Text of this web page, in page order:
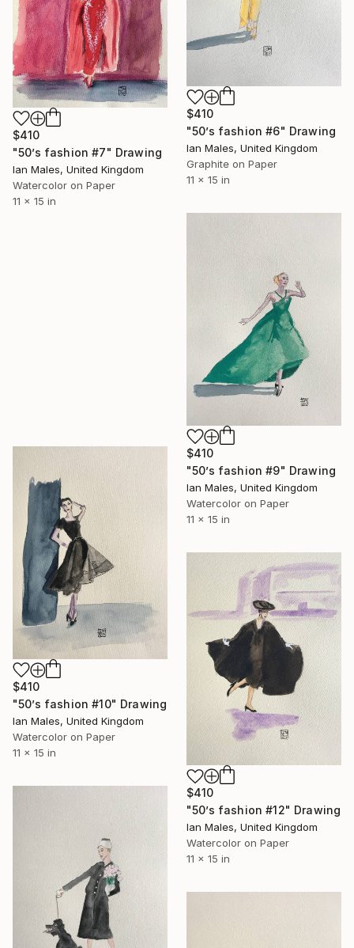
$410
"50’s fashion #6" Drawing
Ian Males, United Kingdom
Graphite on Paper
11 x 15 in
$410
"50’s fashion #7" Drawing
Ian Males, United Kingdom
Watercolor on Paper
11 x 15 in
$410
"50’s fashion #9" Drawing
Ian Males, United Kingdom
Watercolor on Paper
11 x 15 in
$410
"50’s fashion #10" Drawing
Ian Males, United Kingdom
Watercolor on Paper
11 x 15 in
$410
"50’s fashion #12" Drawing
Ian Males, United Kingdom
Watercolor on Paper
11 x 15 in